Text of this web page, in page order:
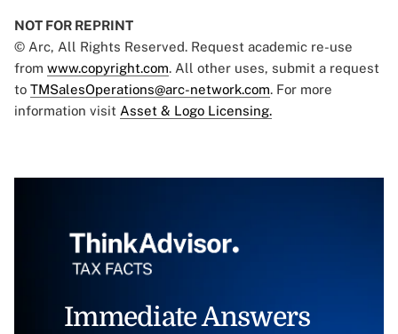
NOT FOR REPRINT
© Arc, All Rights Reserved. Request academic re-use
from www.copyright.com. All other uses, submit a request
to TMSalesOperations@arc-network.com. For more
information visit Asset & Logo Licensing.
Immediate Answers